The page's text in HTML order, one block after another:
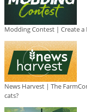
Modding Contest | Create
News Harvest | The
cats?